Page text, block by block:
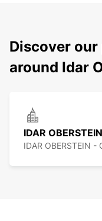
Discover
around Idar
IDAR OBERSTEIN
IDAR OBERSTEIN -